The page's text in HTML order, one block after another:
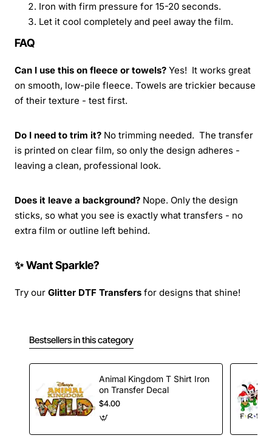
Iron with firm pressure for 15-20 seconds.
Let it cool completely and peel away the film.
FAQ
Can I use this on fleece or towels? Yes! It works great
on smooth, low-pile fleece. Towels are trickier because
of their texture - test first.
Do I need to trim it? No trimming needed. The transfer
is printed on clear film, so only the design adheres -
leaving a clean, professional look.
Does it leave a background? Nope. Only the design
sticks, so what you see is exactly what transfers - no
extra film or outline left behind.
✨ Want Sparkle?
Try our Glitter DTF Transfers for designs that shine!
Bestsellers in this category
Animal Kingdom T Shirt Iron
on Transfer Decal
$4.00